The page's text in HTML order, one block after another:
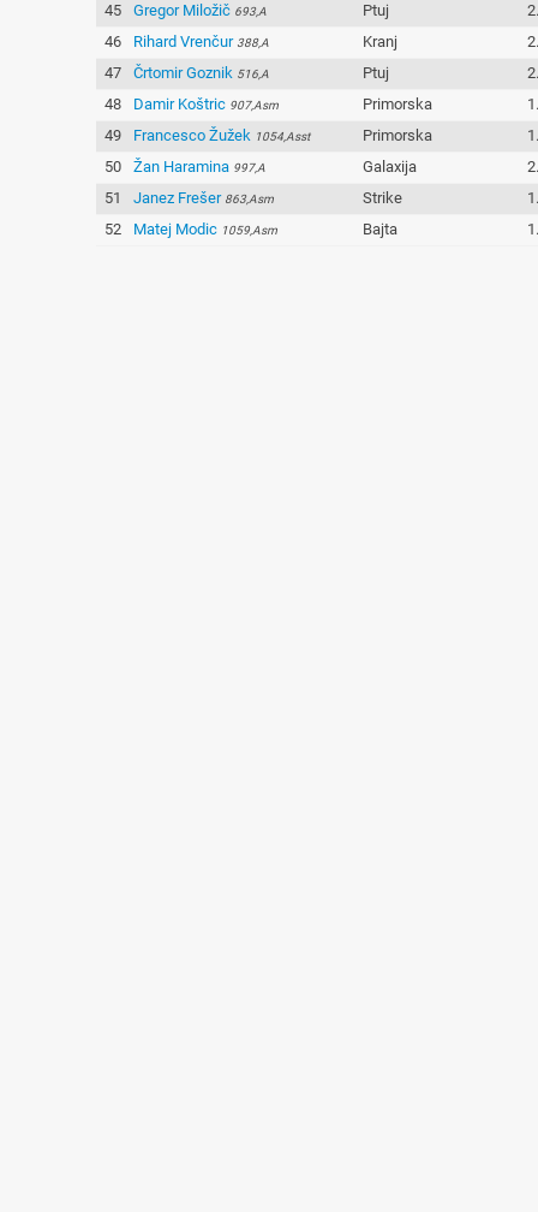
45
Gregor Miložič 693,A Ptuj
46
Rihard Vrenčur 388,A Kranj
47
Črtomir Goznik 516,A Ptuj
48
Damir Koštric 907,Asm Primorska
49
Francesco Žužek 1054,Asst Primorska
50
Žan Haramina 997,A Galaxija
51
Janez Frešer 863,Asm Strike
52
Matej Modic 1059,Asm Bajta